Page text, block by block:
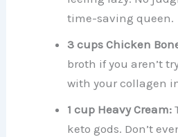
time-saving queen.
3 cups Chicken
broth if you aren’t
with your collagen
1 cup Heavy Cream:
keto gods. Don’t